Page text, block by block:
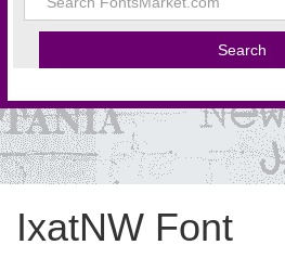
IxatNW Font